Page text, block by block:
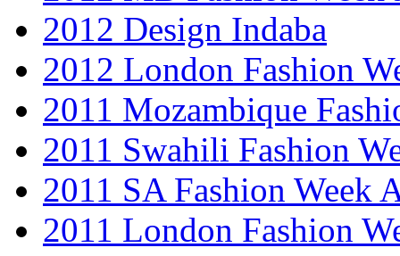
2012 Design Indaba
2012 London Fashion
2011 Mozambique
2011 Swahili Fashion
2011 SA Fashion Week
2011 London Fashion